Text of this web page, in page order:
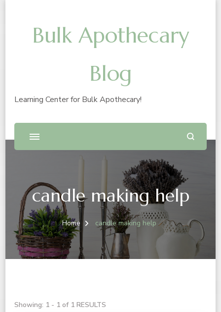
Bulk Apothecary
Blog
Learning Center for Bulk Apothecary!
candle making help
Home candle making help
Showing: 1 - 1 of 1 RESULTS